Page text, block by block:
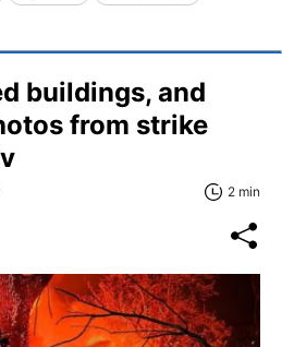
buildings, and
from strike
2 min